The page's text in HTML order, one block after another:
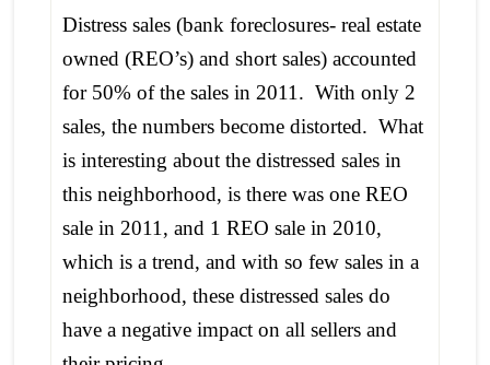
Distress sales (bank foreclosures- real estate
owned (REO’s) and short sales) accounted
for 50% of the sales in 2011. With only 2
sales, the numbers become distorted. What
is interesting about the distressed sales in
this neighborhood, is there was one REO
sale in 2011, and 1 REO sale in 2010,
which is a trend, and with so few sales in a
neighborhood, these distressed sales do
have a negative impact on all sellers and